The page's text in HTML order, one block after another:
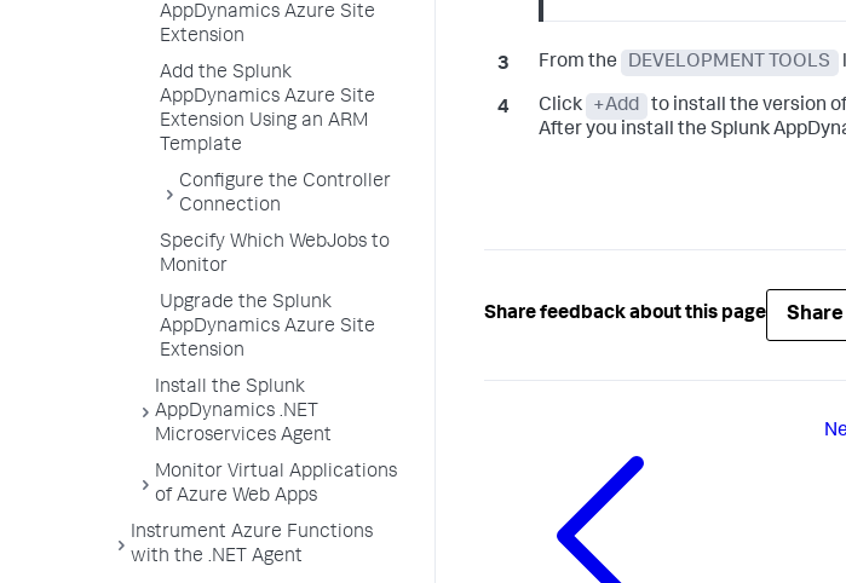
AppDynamics Azure Site
Extension
Add the Splunk
AppDynamics Azure Site
Extension Using an ARM
Template
Configure the Controller
Connection
Specify Which WebJobs to
Monitor
Upgrade the Splunk
AppDynamics Azure Site
Extension
Install the Splunk
AppDynamics .NET
Microservices Agent
Monitor Virtual Applications
of Azure Web Apps
Instrument Azure Functions
with the .NET Agent
From the DEVELOPMENT TOOLS
Click +Add to install the version
After you install the Splunk
Share feedback about this page